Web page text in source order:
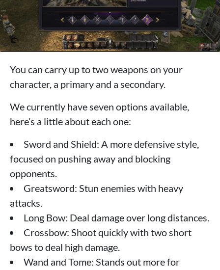
You can carry up to two weapons on your
character, a primary and a secondary.
We currently have seven options available,
here’s a little about each one:
Sword and Shield: A more defensive style,
focused on pushing away and blocking
opponents.
Greatsword: Stun enemies with heavy
attacks.
Long Bow: Deal damage over long distances.
Crossbow: Shoot quickly with two short
bows to deal high damage.
Wand and Tome: Stands out more for